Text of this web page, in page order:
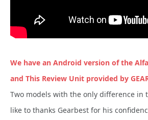
We have an Android version of the
and This Review Unit provided by
Two models with the only difference in
like to thanks Gearbest for his